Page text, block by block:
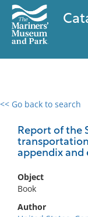
<< Go back to search
Report of the
appendix and
Object
Book
Author
0 results